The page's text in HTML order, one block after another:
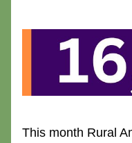
This month Rural